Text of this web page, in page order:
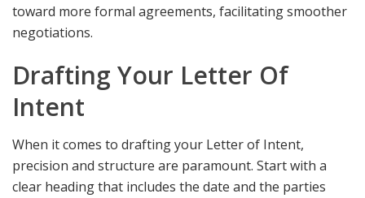
toward more formal agreements, facilitating smoother
negotiations.
Drafting Your Letter Of
Intent
When it comes to drafting your Letter of Intent,
precision and structure are paramount. Start with a
clear heading that includes the date and the parties